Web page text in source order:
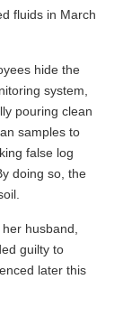
fluids in March
hide the
system,
pouring clean
samples to
false log
doing so, the
husband,
guilty to
later this